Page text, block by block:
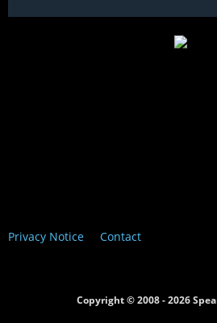
Privacy Notice Contact
Copyright © 2008 - 2026